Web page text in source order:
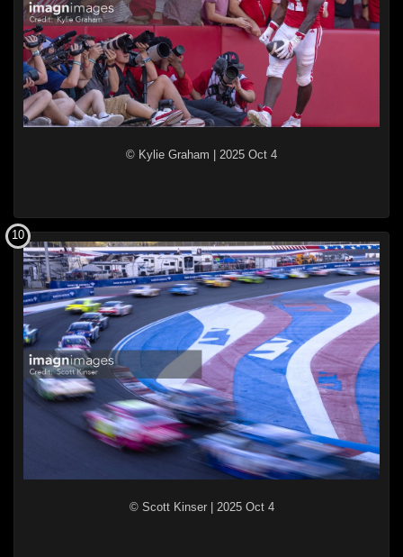
© Kylie Graham 2025 Oct 4
© Scott Kinser| 2025 Oct 4
10